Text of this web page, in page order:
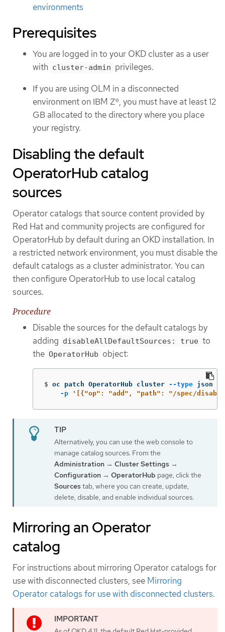
environments
Prerequisites
You are logged in to your OKD cluster as a user
with cluster-admin privileges.
If you are using OLM in a disconnected
environment on IBM Z®, you must have at least 12
GB allocated to the directory where you place
your registry.
Disabling the default
OperatorHub catalog
sources
Operator catalogs that source content provided by
Red Hat and community projects are configured for
OperatorHub by default during an OKD installation. In
a restricted network environment, you must disable the
default catalogs as a cluster administrator. You can
then configure OperatorHub to use local catalog
sources.
Procedure
Disable the sources for the default catalogs by
adding disableAllDefaultSources: true to
the OperatorHub object:
$ oc patch OperatorHub cluster --type json
-p
'[{"op": "add", "path": "/spec/
Alternatively, you can use the web console to
manage catalog sources. From the
Administration → Cluster Settings →
Configuration → OperatorHub page, click the
Sourcestab, where you can create, update,
delete, disable, and enable individual sources.
Mirroring an Operator
catalog
For instructions about mirroring Operator catalogs for
use with disconnected clusters, see Mirroring
Operator catalogs for use with disconnected clusters.